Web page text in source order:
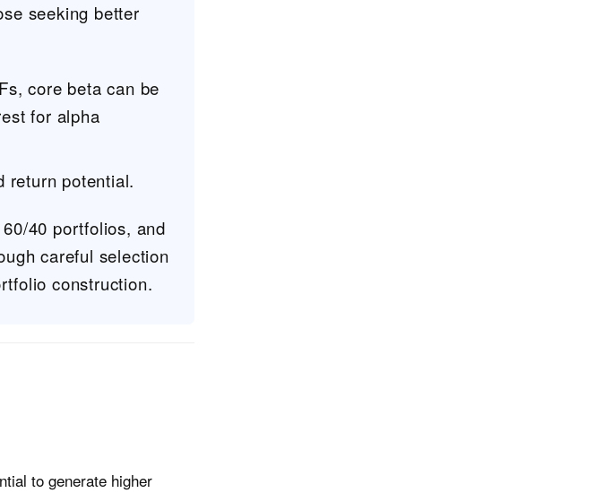
seeking better
core beta can be
for alpha
return potential.
40 portfolios, and
careful selection
construction.
to generate higher